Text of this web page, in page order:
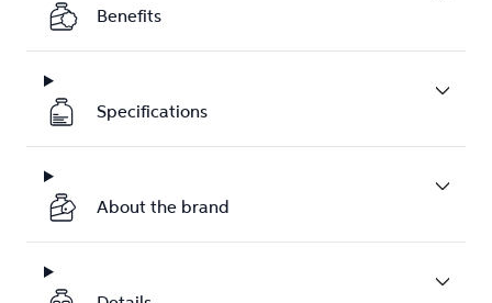
Benefits
Specifications
About the brand